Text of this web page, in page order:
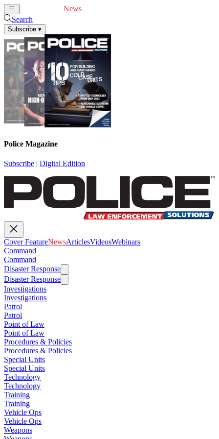
News
Search
Subscribe ▾
Police Magazine
Subscribe | Digital Edition
Cover FeatureNewsArticlesVideosWebinars
Command
Command
Disaster Response
Disaster Response
Investigations
Investigations
Patrol
Patrol
Point of Law
Point of Law
Procedures & Policies
Procedures & Policies
Special Units
Special Units
Technology
Technology
Training
Training
Vehicle Ops
Vehicle Ops
Weapons